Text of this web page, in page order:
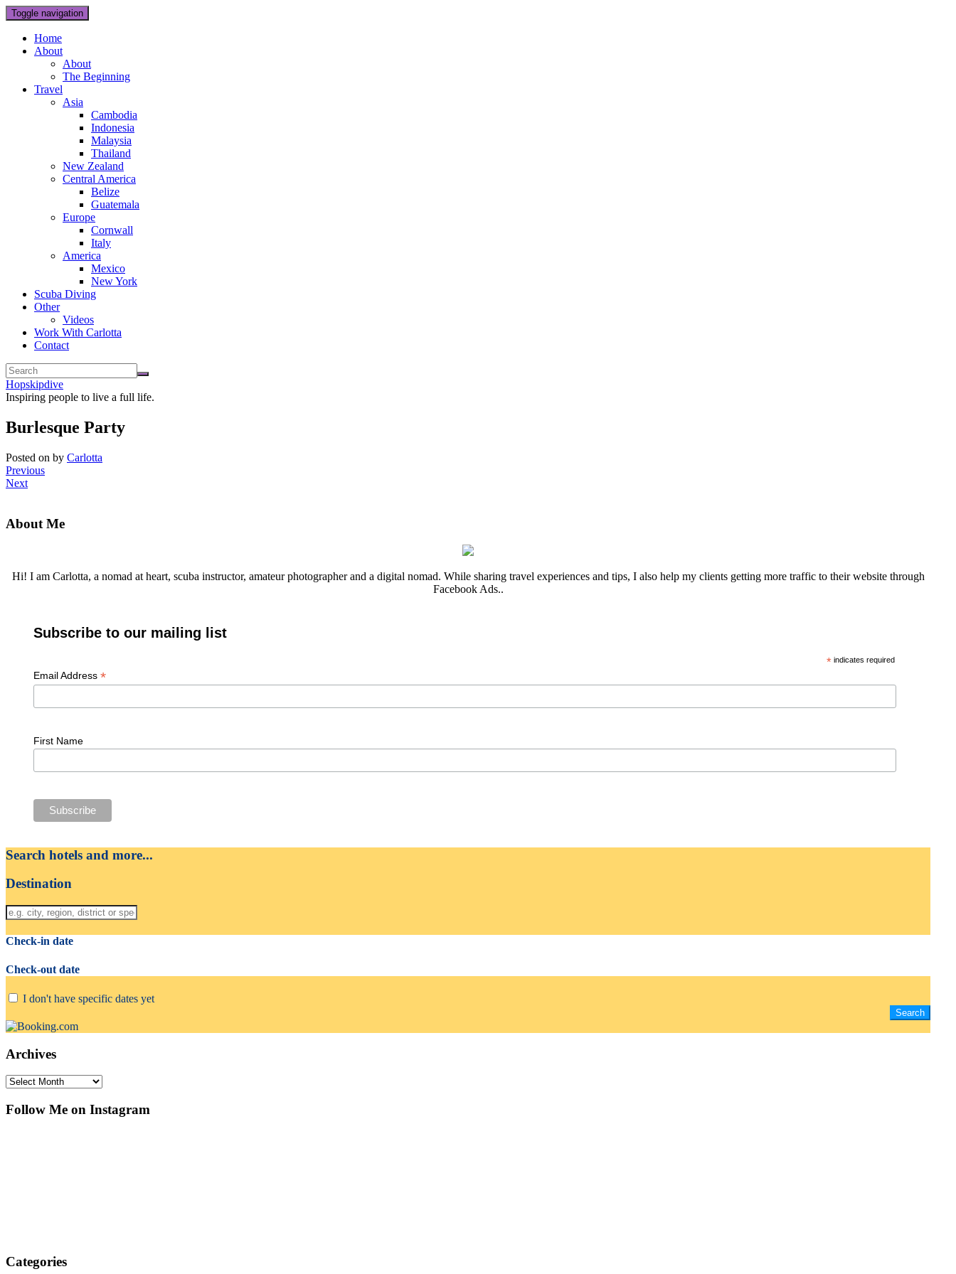
Toggle navigation
Home
About
About
The Beginning
Travel
Asia
Cambodia
Indonesia
Malaysia
Thailand
New Zealand
Central America
Belize
Guatemala
Europe
Cornwall
Italy
America
Mexico
New York
Scuba Diving
Other
Videos
Work With Carlotta
Contact
Hopskipdive
Inspiring people to live a full life.
Burlesque Party
Posted on by Carlotta
Previous
Next
About Me
Hi! I am Carlotta, a nomad at heart, scuba instructor, amateur photographer and a digital nomad. While sharing travel experiences and tips, I also help my clients getting more traffic to their website through
Facebook Ads..
Subscribe to our mailing list
*indicates required
Email Address *
First Name
Search hotels and more...
Destination
Check-in date
Check-out date
I don't have specific dates yet
Archives
Archives
Follow Me on Instagram
Categories